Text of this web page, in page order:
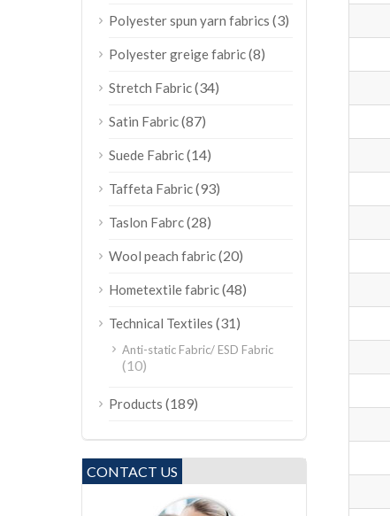
Polyester spun yarn fabrics (3)
Polyester greige fabric(8)
Stretch Fabric(34)
Satin Fabric(87)
Suede Fabric(14)
Taffeta Fabric(93)
Taslon Fabrc(28)
Wool peach fabric(20)
Hometextile fabric(48)
Technical Textiles (31)
Anti-static Fabric/ ESD Fabric
(10)
Products (189)
CONTACT US